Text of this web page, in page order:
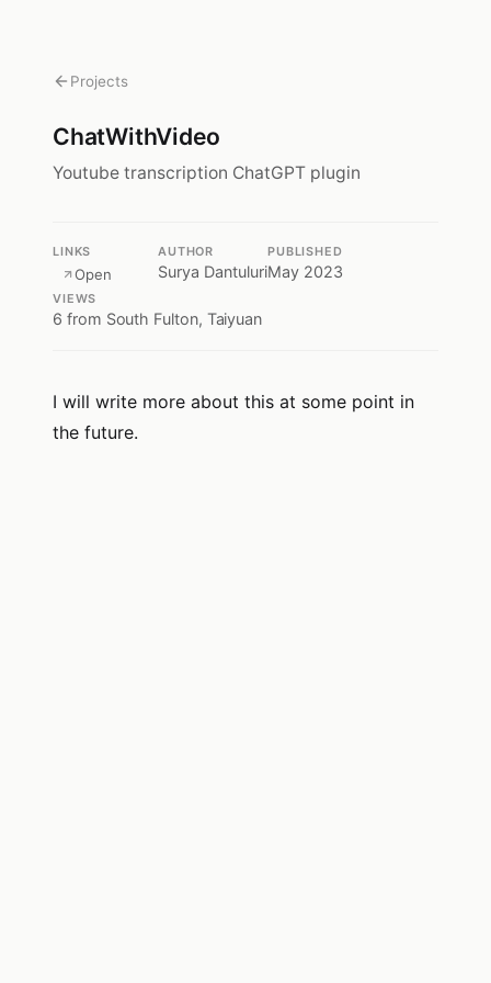
Projects
ChatWithVideo
Youtube transcription ChatGPT plugin
LINKS
Open
AUTHOR
Surya Dantuluri
PUBLISHED
May 2023
VIEWS
6 from South Fulton, Taiyuan
I will write more about this at some point in
the future.